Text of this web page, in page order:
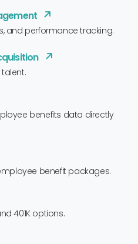
and performance tracking.
benefits data directly
benefit packages.
401K options.